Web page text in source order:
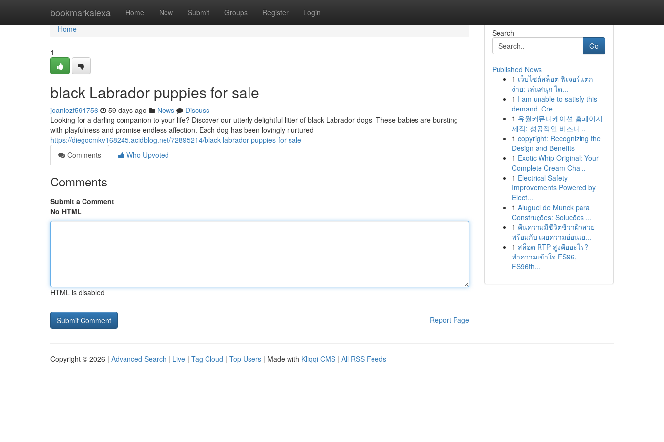
bookmarkalexa Home New Submit Groups Register Login
Home
Home
1
black Labrador puppies for sale
jeanlezf591756 59 days ago News
Discuss
Looking for a darling companion to your life? Discover our utterly delightful litter of black Labrador dogs! These babies are bursting
with playfulness and promise endless affection. Each dog has been lovingly nurtured
https://diegocmkv168245.acidblog.net/72895214/black-labrador-puppies-for-sale
Comments
Who Upvoted
Comments
Submit a Comment
No HTML
HTML is disabled
Report Page
Search
Go
Published News
1 เว็บไซต์สล็อต ฟีเจอร์แตก
ง่าย: เล่นสนุก ได...
1 I am unable to satisfy this
demand. Cre...
1 유월커뮤니케이션 홈페이지
제작: 성공적인 비즈니...
1 copyright: Recognizing the
Design and Benefits
1 Exotic Whip Original: Your
Complete Cream Cha...
1 Electrical Safety
Improvements Powered by
Elect...
1 Aluguel de Munck para
Construções: Soluções ...
1 คืนความมีชีวิตชีวาผิวสวย
พร้อมกับ เผยความอ่อนเย...
1 สล็อต RTP สูงคืออะไร?
ทำความเข้าใจ FS96,
FS96th...
Copyright © 2026 | Advanced Search | Live | Tag Cloud | Top Users | Made with Kliqqi CMS | All RSS Feeds